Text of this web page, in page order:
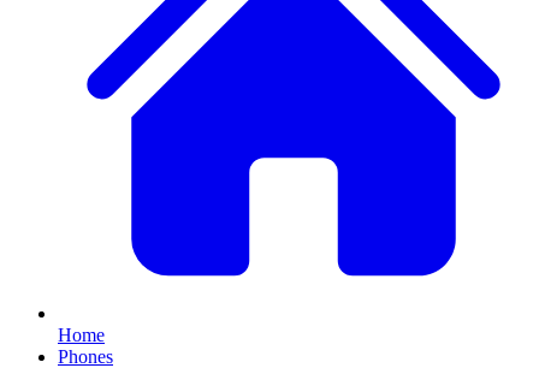
Home
Phones